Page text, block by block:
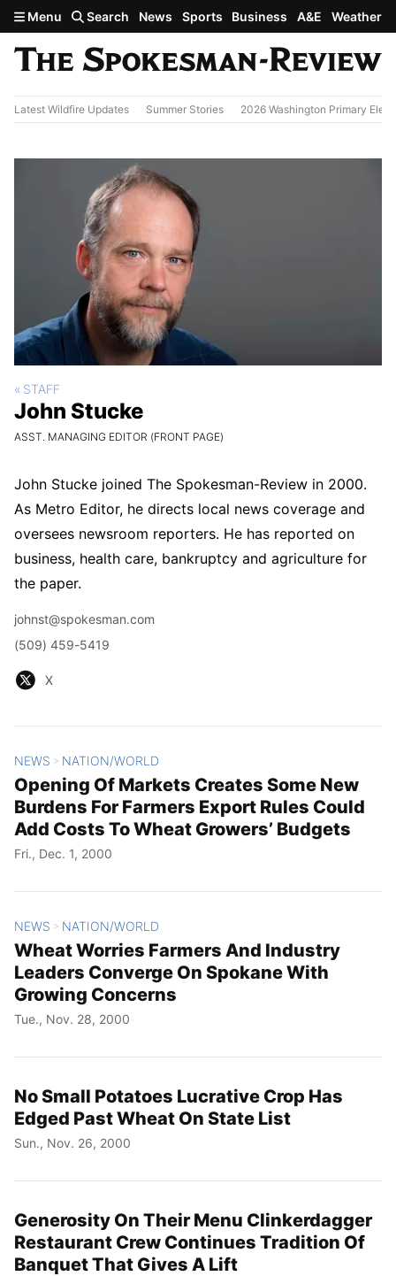
Skip to main content
Menu Search News Sports Business A&E Weather
Latest Wildfire Updates Summer Stories 2026 Washington Primary
STAFF
John Stucke
John Stucke
CURRENT POSITION:
ASST. MANAGING EDITOR (FRONT PAGE)
John Stucke joined The Spokesman-Review in 2000.
As Metro Editor, he directs local news coverage and
oversees newsroom reporters. He has reported on
business, health care, bankruptcy and agriculture for
the paper.
Email
johnst@spokesman.com
Phone
(509) 459-5419
X X
All Stories
NEWS > NATION/WORLD
Opening Of Markets Creates Some New
Burdens For Farmers Export Rules Could
Add Costs To Wheat Growers’ Budgets
Fri., Dec. 1, 2000
NEWS > NATION/WORLD
Wheat Worries Farmers And Industry
Leaders Converge On Spokane With
Growing Concerns
Tue., Nov. 28, 2000
No Small Potatoes Lucrative Crop Has
Edged Past Wheat On State List
Sun., Nov. 26, 2000
Generosity On Their Menu Clinkerdagger
Restaurant Crew Continues Tradition Of
Banquet That Gives A Lift